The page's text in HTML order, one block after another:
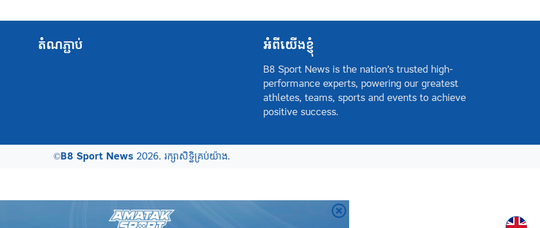
តំណភ្ជាប់ អំពីយើងខ្ញុំ
B8 Sport News is the nation’s trusted high-
performance experts, powering our greatest
athletes, teams, sports and events to achieve
positive success.
©B8 Sport News2026. រក្សាសិទ្ធិគ្រប់យ៉ាង.